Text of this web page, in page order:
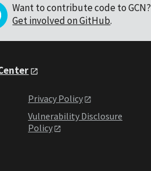
Want to contribute code to GCN?
Get involved on GitHub.
Privacy Policy
Vulnerability Disclosure
Policy